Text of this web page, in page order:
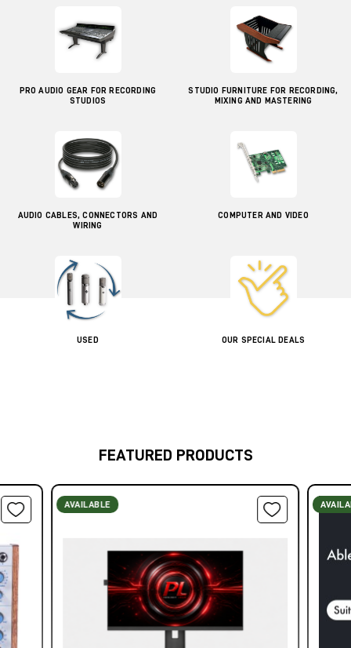
PRO AUDIO GEAR FOR RECORDING
STUDIOS
STUDIO FURNITURE FOR RECORDING,
MIXING AND MASTERING
AUDIO CABLES, CONNECTORS AND
WIRING
COMPUTER AND VIDEO
USED OUR SPECIAL DEALS
FEATURED PRODUCTS
AVAILABLE